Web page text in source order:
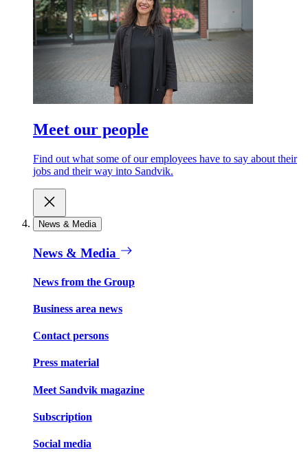
Meet our people
Find out what some of our employees have to say about their
jobs and their way into Sandvik.
News & Media
News & Media
News from the Group
Business area news
Contact persons
Press material
Meet Sandvik magazine
Subscription
Social media